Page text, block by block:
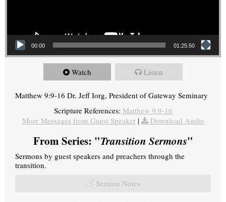
00:00 01:25:50
Watch Listen
Matthew 9:9-16 Dr. Jeff Iorg, President of Gateway Seminary
Scripture References: Matthew 9:9-16
More Messages from Guest Speaker| Download Audio
From Series: "Transition Sermons"
Sermons by guest speakers and preachers through the
transition.
Sermon Notes